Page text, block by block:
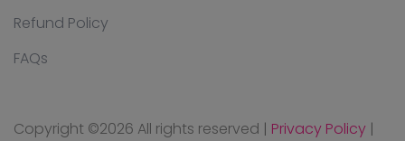
Refund Policy
FAQs
Copyright ©2026 All rights reserved | Privacy Policy |